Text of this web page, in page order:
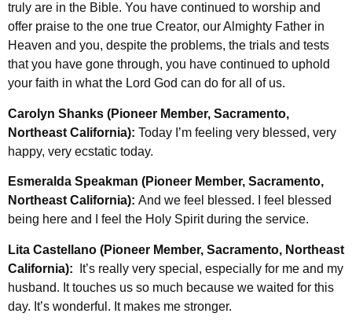
truly are in the Bible. You have continued to worship and
offer praise to the one true Creator, our Almighty Father in
Heaven and you, despite the problems, the trials and tests
that you have gone through, you have continued to uphold
your faith in what the Lord God can do for all of us.
Carolyn Shanks (Pioneer Member, Sacramento,
Northeast California): Today I’m feeling very blessed, very
happy, very ecstatic today.
Esmeralda Speakman (Pioneer Member, Sacramento,
Northeast California): And we feel blessed. I feel blessed
being here and I feel the Holy Spirit during the service.
Lita Castellano (Pioneer Member, Sacramento, Northeast
California):
It’s really very special, especially for me and my
husband. It touches us so much because we waited for this
day. It’s wonderful. It makes me stronger.